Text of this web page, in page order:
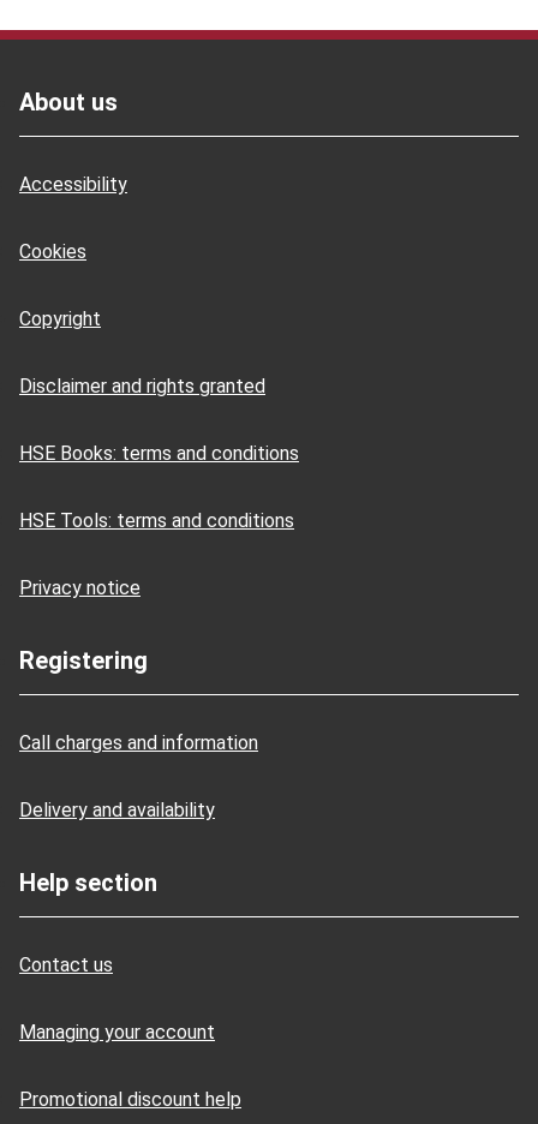
About us
Accessibility
Cookies
Copyright
Disclaimer and rights granted
HSE Books: terms and conditions
HSE Tools: terms and conditions
Privacy notice
Registering
Call charges and information
Delivery and availability
Help section
Contact us
Managing your account
Promotional discount help